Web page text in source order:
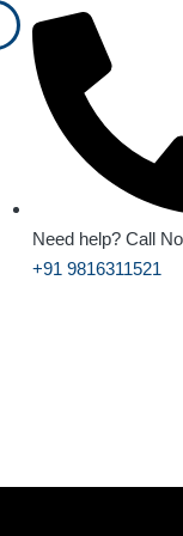
Need help? Call
+91 9816311521